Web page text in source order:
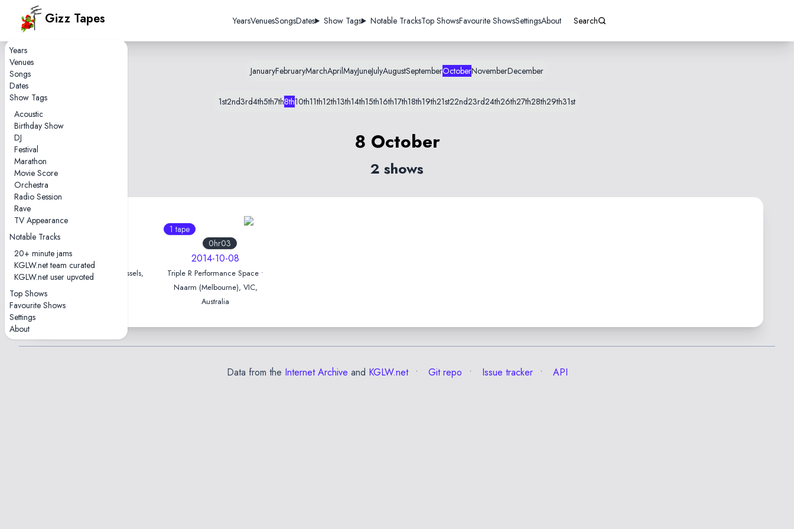
Years
Venues
Songs
Dates
Show Tags
Acoustic
Birthday Show
DJ
Festival
Marathon
Movie Score
Orchestra
Radio Session
Rave
TV Appearance
Notable Tracks
20+ minute jams
KGLW.net team curated
KGLW.net user upvoted
Top Shows
Favourite Shows
Settings
About
Gizz Tapes YearsVenuesSongsDates Show Tags Notable TracksTop ShowsFavourite ShowsSettingsAbout Search
JanuaryFebruaryMarchAprilMayJuneJulyAugustSeptemberOctoberNovemberDecember
1st2nd3rd4th5th7th8th10th11th12th13th14th15th16th17th18th19th21st22nd23rd24th26th27th28th29th31st
8 October
2 shows
2019-10-08
Ancienne Belgique • Brussels,
1 tape
0hr03
2014-10-08
Triple R Performance Space •
Naarm (Melbourne), VIC,
Australia
Data from the Internet Archive and KGLW.net Git repo Issue tracker API